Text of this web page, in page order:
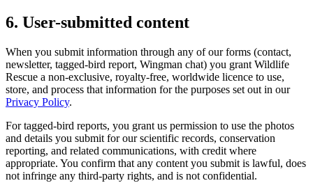
6. User-submitted content
When you submit information through any of our forms (contact,
newsletter, tagged-bird report, Wingman chat) you grant Wildlife
Rescue a non-exclusive, royalty-free, worldwide licence to use,
store, and process that information for the purposes set out in our
Privacy Policy.
For tagged-bird reports, you grant us permission to use the photos
and details you submit for our scientific records, conservation
reporting, and related communications, with credit where
appropriate. You confirm that any content you submit is lawful, does
not infringe any third-party rights, and is not confidential.